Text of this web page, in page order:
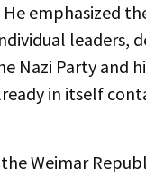
He emphasized
leaders,
Nazi Party and
in itself
Weimar